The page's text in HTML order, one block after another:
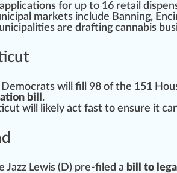
app lications for up to 16 retail
ipa l markets inc lude Banning,
lities are drafting cannabis
Democrats will fill 98 of the 151
bill .
will likely act fast to ensure it
Jazz Lewis (D) pre-filed a bill to